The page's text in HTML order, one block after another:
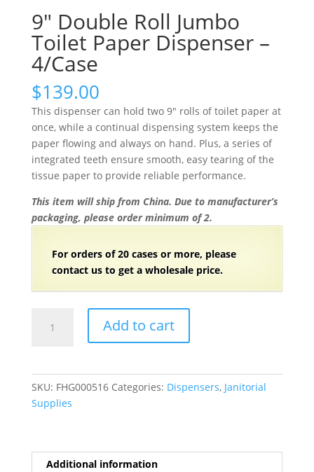
9″ Double Roll Jumbo
Toilet Paper Dispenser –
4/Case
$139.00
This dispenser can hold two 9″ rolls of toilet paper at
once, while a continual dispensing system keeps the
paper flowing and always on hand. Plus, a series of
integrated teeth ensure smooth, easy tearing of the
tissue paper to provide reliable performance.
This item will ship from China. Due to manufacturer’s
packaging, please order minimum of 2.
For orders of20 cases or more, please
contact us to get a wholesale price.
Double
Paper
Dispenser
quantity
Add to cart
SKU: FHG000516 Categories: Dispensers, Janitorial
Supplies
Additional information